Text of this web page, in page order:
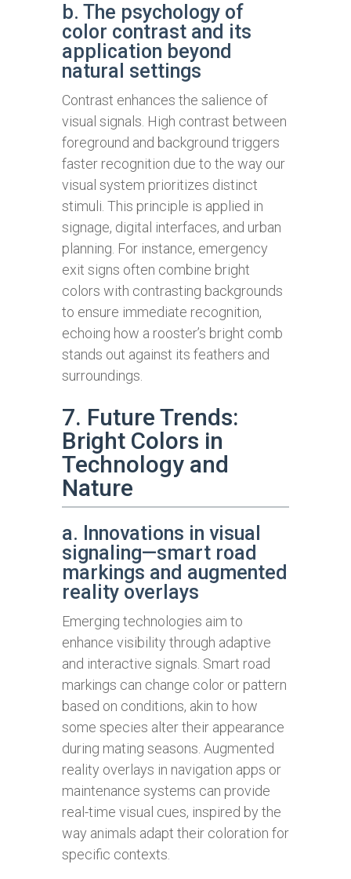
b. The psychology of
color contrast and its
application beyond
natural settings
Contrast enhances the salience of
visual signals. High contrast between
foreground and background triggers
faster recognition due to the way our
visual system prioritizes distinct
stimuli. This principle is applied in
signage, digital interfaces, and urban
planning. For instance, emergency
exit signs often combine bright
colors with contrasting backgrounds
to ensure immediate recognition,
echoing how a rooster’s bright comb
stands out against its feathers and
surroundings.
7. Future Trends:
Bright Colors in
Technology and
Nature
a. Innovations in visual
signaling—smart road
markings and augmented
reality overlays
Emerging technologies aim to
enhance visibility through adaptive
and interactive signals. Smart road
markings can change color or pattern
based on conditions, akin to how
some species alter their appearance
during mating seasons. Augmented
reality overlays in navigation apps or
maintenance systems can provide
real-time visual cues, inspired by the
way animals adapt their coloration for
specific contexts.